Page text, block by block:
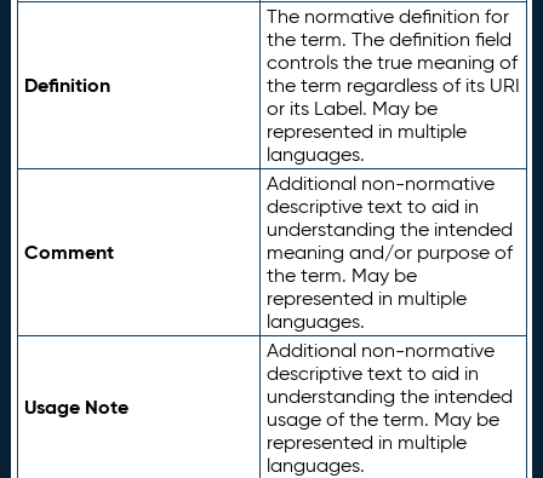
Definition
The normative definition for
the term. The definition field
controls the true meaning of
the term regardless of its URI
or its Label. May be
represented in multiple
languages.
Comment
Additional non-normative
descriptive text to aid in
understanding the intended
meaning and/or purpose of
the term. May be
represented in multiple
languages.
Usage Note
Additional non-normative
descriptive text to aid in
understanding the intended
usage of the term. May be
represented in multiple
languages.